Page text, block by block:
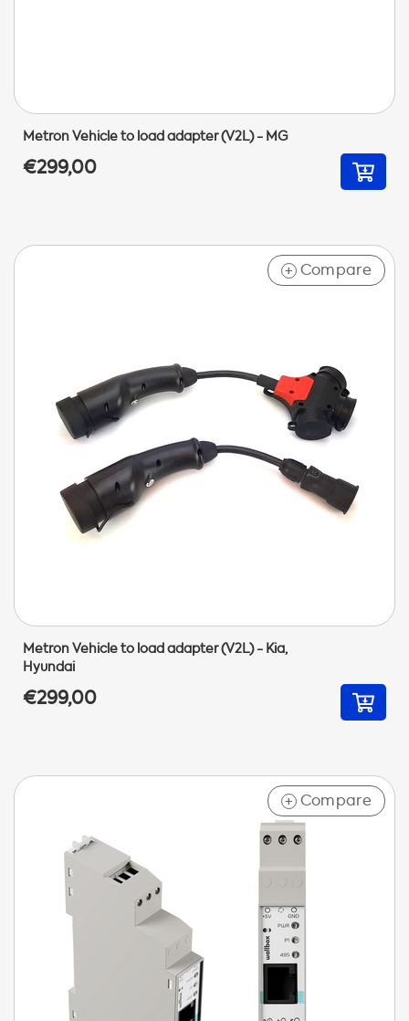
Metron Vehicle to load adapter (V2L) - MG
€299,00
+ Compare
Metron Vehicle to load adapter (V2L) - Kia,
Hyundai
€299,00
+ Compare